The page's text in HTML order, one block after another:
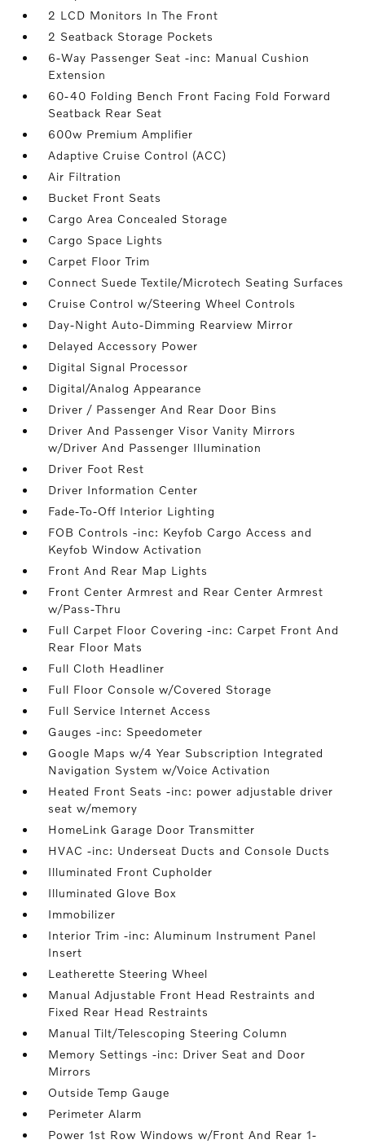
2 LCD Monitors In The Front
2 Seatback Storage Pockets
6-Way Passenger Seat -inc: Manual Cushion
Extension
60-40 Folding Bench Front Facing Fold Forward
Seatback Rear Seat
600w Premium Amplifier
Adaptive Cruise Control (ACC)
Air Filtration
Bucket Front Seats
Cargo Area Concealed Storage
Cargo Space Lights
Carpet Floor Trim
Connect Suede Textile/Microtech Seating Surfaces
Cruise Control w/Steering Wheel Controls
Day-Night Auto-Dimming Rearview Mirror
Delayed Accessory Power
Digital Signal Processor
Digital/Analog Appearance
Driver / Passenger And Rear Door Bins
Driver And Passenger Visor Vanity Mirrors
w/Driver And Passenger Illumination
Driver Foot Rest
Driver Information Center
Fade-To-Off Interior Lighting
FOB Controls -inc: Keyfob Cargo Access and
Keyfob Window Activation
Front And Rear Map Lights
Front Center Armrest and Rear Center Armrest
w/Pass-Thru
Full Carpet Floor Covering -inc: Carpet Front And
Rear Floor Mats
Full Cloth Headliner
Full Floor Console w/Covered Storage
Full Service Internet Access
Gauges -inc: Speedometer
Google Maps w/4 Year Subscription Integrated
Navigation System w/Voice Activation
Heated Front Seats -inc: power adjustable driver
seat w/memory
HomeLink Garage Door Transmitter
HVAC -inc: Underseat Ducts and Console Ducts
Illuminated Front Cupholder
Illuminated Glove Box
Immobilizer
Interior Trim -inc: Aluminum Instrument Panel
Insert
Leatherette Steering Wheel
Manual Adjustable Front Head Restraints and
Fixed Rear Head Restraints
Manual Tilt/Telescoping Steering Column
Memory Settings -inc: Driver Seat and Door
Mirrors
Outside Temp Gauge
Perimeter Alarm
Power 1st Row Windows w/Front And Rear 1-